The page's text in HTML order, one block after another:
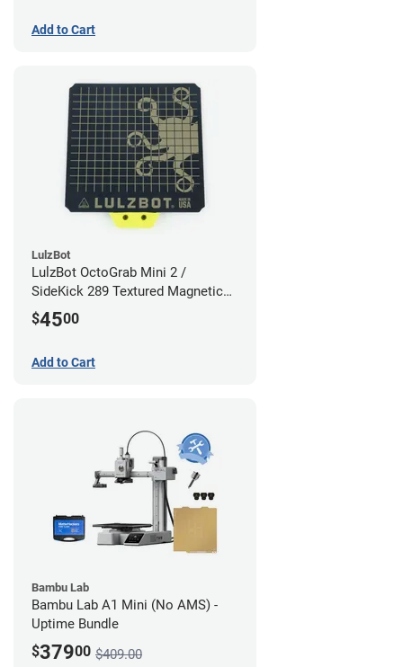
Add to Cart
LulzBot
LulzBot OctoGrab Mini 2 /
SideKick 289 Textured Magnetic
Flex Sheet
$4500
Add to Cart
Bambu Lab
Bambu Lab A1 Mini (No AMS) -
Uptime Bundle
$37900 $409.00